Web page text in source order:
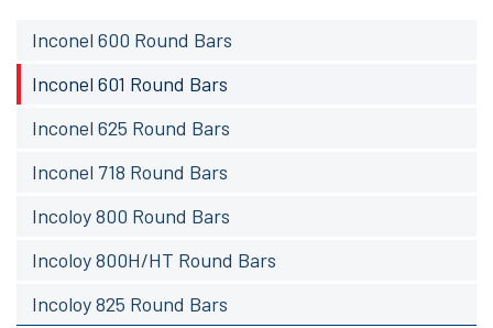
Inconel 600 Round Bars
Inconel 601 Round Bars
Inconel 625 Round Bars
Inconel 718 Round Bars
Incoloy 800 Round Bars
Incoloy 800H/HT Round Bars
Incoloy 825 Round Bars